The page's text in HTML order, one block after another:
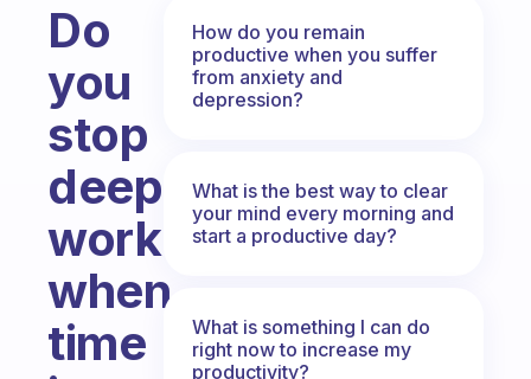
Do
you
stop
deep
work
when
time
How do you remain
productive when you suffer
from anxiety and
depression?
What is the best way to clear
your mind every morning and
start a productive day?
What is something I can do
right now to increase my
productivity?